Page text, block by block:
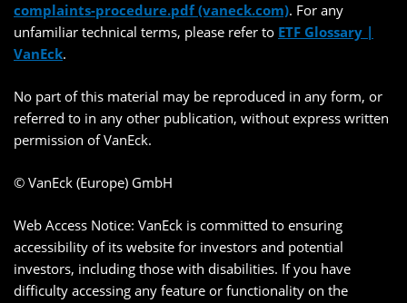
complaints-procedure.pdf (vaneck.com). For any
unfamiliar technical terms, please refer to ETF Glossary |
VanEck.
No part of this material may be reproduced in any form, or
referred to in any other publication, without express written
permission of VanEck.
© VanEck (Europe) GmbH
Web Access Notice: VanEck is committed to ensuring
accessibility of its website for investors and potential
investors, including those with disabilities. If you have
difficulty accessing any feature or functionality on the